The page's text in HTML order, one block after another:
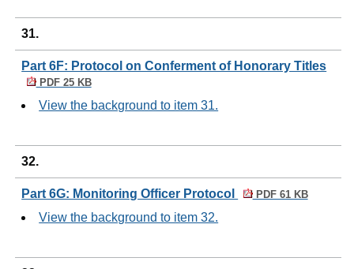
31.
Part 6F: Protocol on Conferment of Honorary Titles
PDF 25 KB
View the background to item 31.
32.
Part 6G: Monitoring Officer Protocol PDF 61 KB
View the background to item 32.